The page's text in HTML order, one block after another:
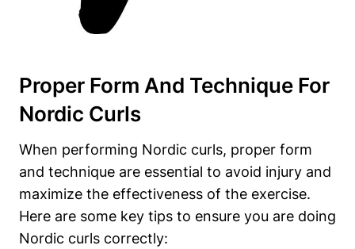
Proper Form And Technique For
Nordic Curls
When performing Nordic curls, proper form
and technique are essential to avoid injury and
maximize the effectiveness of the exercise.
Here are some key tips to ensure you are doing
Nordic curls correctly: